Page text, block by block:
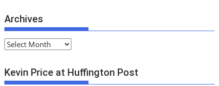
Archives
A
c
h
Kevin Price at Huffington Post